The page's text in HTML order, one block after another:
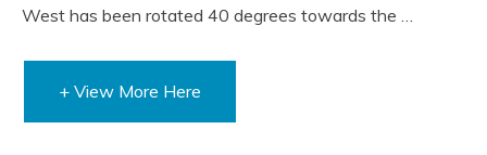
West has been rotated 40 degrees towards the …
+ View More Here